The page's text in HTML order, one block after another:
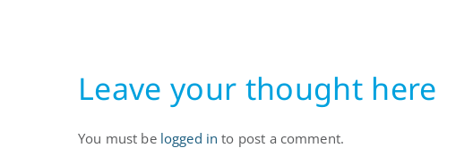
Leave your thought here
You must be logged in to post a comment.